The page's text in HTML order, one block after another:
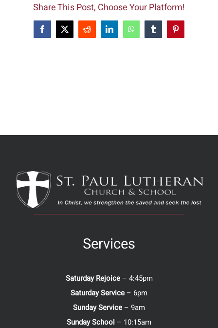
Share This Post, Choose Your Platform!
Facebook
X Reddit LinkedInWhatsAppTumblrPinterest
Services
Saturday Rejoice– 4:45pm
Saturday Service – 6pm
Sunday Service – 9am
Sunday School – 10:15am